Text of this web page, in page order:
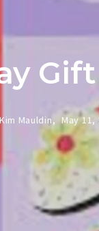
Kim Mauldin, May 11,